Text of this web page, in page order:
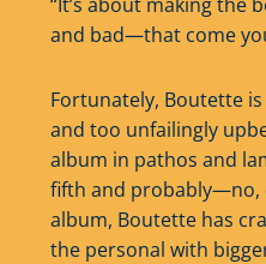
and bad—that come
Fortunately, Boutette
and too unfailingly
album in pathos and
fifth and
album, Boutette has
the personal with